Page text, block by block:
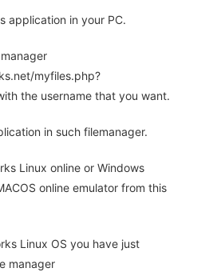
application in your PC.
myfiles.php?
the username that you want.
in such filemanager.
Linux online or Windows
online emulator from this
Linux OS you have just
manager